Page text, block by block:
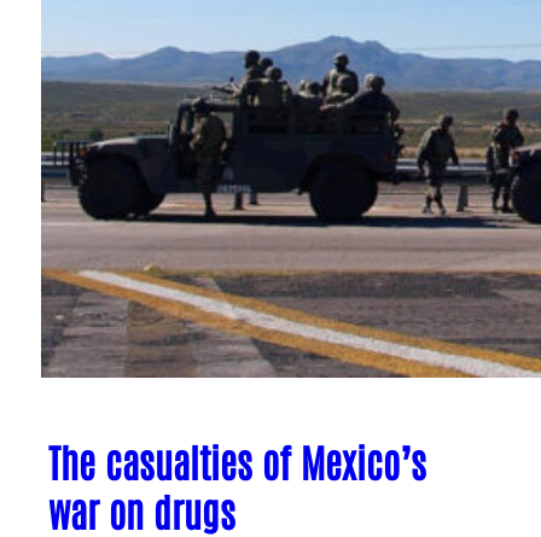
The casualties of Mexico’s
war on drugs